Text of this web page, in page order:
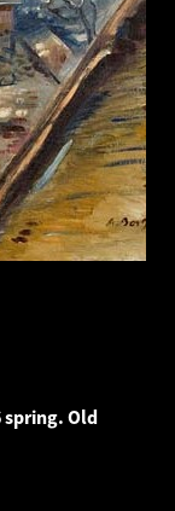
spring. Old